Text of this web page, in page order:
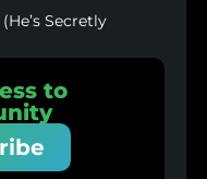
Secretly
to